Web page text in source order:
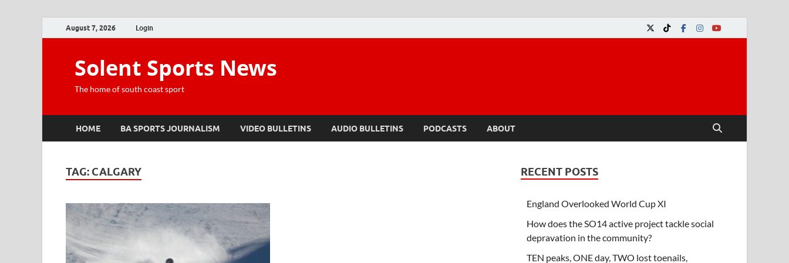
August 7, 2026 Login
Solent Sports News
The home of south coast sport
HOME BA SPORTS JOURNALISM VIDEO BULLETINS AUDIO BULLETINS PODCASTS ABOUT
TAG: CALGARY RECENT POSTS
England Overlooked World Cup XI
How does the SO14 active project tackle social
depravation in the community?
TEN peaks, ONE day, TWO lost toenails,